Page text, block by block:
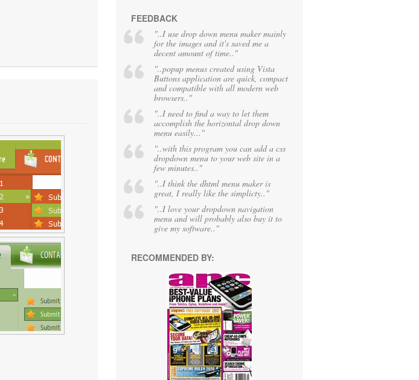
FEEDBACK
"..I use drop down menu maker mainly
for the images and it's saved me a
decent amount of time.."
"..popup menus created using Vista
Buttons application are quick, compact
and compatible with all modern web
browsers.."
"..I need to find a way to let them
accomplish the horizontal drop down
menu easily..."
"..with this program you can add a css
dropdown menu to your web site in a
few minutes.."
"..I think the dhtml menu maker is
great, I really like the simplicty.."
"..I love your dropdown navigation
menu and will probably also buy it to
give my software.."
RECOMMENDED BY: